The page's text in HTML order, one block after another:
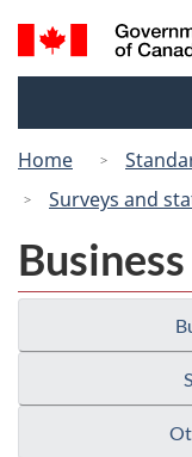
Search
and
Home
Surveys and